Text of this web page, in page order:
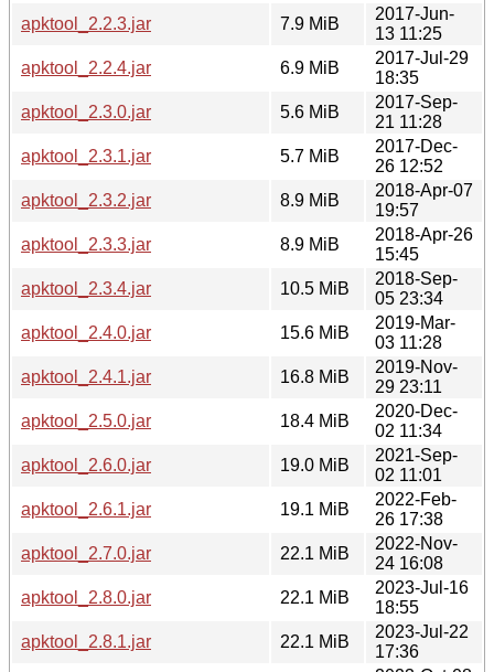
apktool_2.2.3.jar
7.9 MiB
2017-Jun-
13 11:25
apktool_2.2.4.jar
6.9 MiB
2017-Jul-29
18:35
apktool_2.3.0.jar
5.6 MiB
2017-Sep-
21 11:28
apktool_2.3.1.jar
5.7 MiB
2017-Dec-
26 12:52
apktool_2.3.2.jar
8.9 MiB
2018-Apr-07
19:57
apktool_2.3.3.jar
8.9 MiB
2018-Apr-26
15:45
apktool_2.3.4.jar
10.5 MiB
2018-Sep-
05 23:34
apktool_2.4.0.jar
15.6 MiB
2019-Mar-
03 11:28
apktool_2.4.1.jar
16.8 MiB
2019-Nov-
29 23:11
apktool_2.5.0.jar
18.4 MiB
2020-Dec-
02 11:34
apktool_2.6.0.jar
19.0 MiB
2021-Sep-
02 11:01
apktool_2.6.1.jar
19.1 MiB
2022-Feb-
26 17:38
apktool_2.7.0.jar
22.1 MiB
2022-Nov-
24 16:08
apktool_2.8.0.jar
22.1 MiB
2023-Jul-16
18:55
apktool_2.8.1.jar
22.1 MiB
2023-Jul-22
17:36